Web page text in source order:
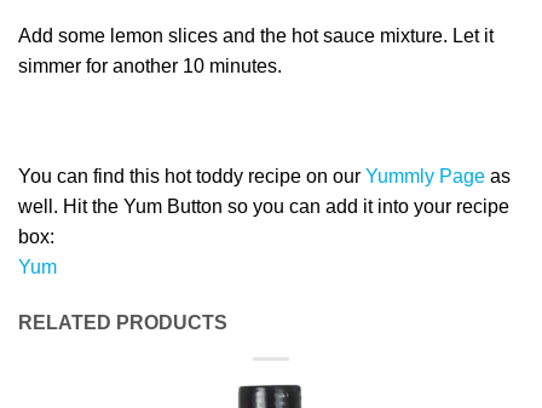
Add some lemon slices and the hot sauce mixture. Let it
simmer for another 10 minutes.
You can find this hot toddy recipe on our Yummly Page as
well. Hit the Yum Button so you can add it into your recipe
box:
Yum
RELATED PRODUCTS